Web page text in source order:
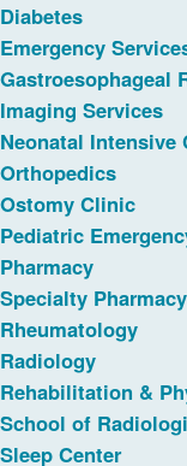
Diabetes
Emergency
Gastroesophageal
Imaging Services
Neonatal Intensive
Orthopedics
Ostomy Clinic
Pediatric
Pharmacy
Specialty Pharmacy
Rheumatology
Radiology
Rehabilitation &
School of
Sleep Center